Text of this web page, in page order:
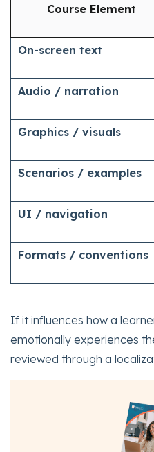
Course Element
On-screen text
Audio / narration
Graphics / visuals
Scenarios / examples
UI / navigation
Formats / conventions
If it influences how a
emotionally experiences
reviewed through a